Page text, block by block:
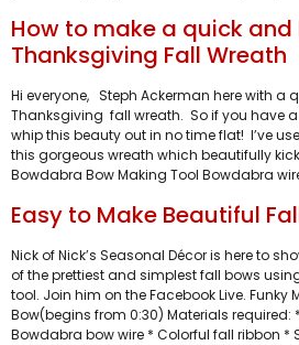
How to make a quick and
Thanksgiving Fall Wreath
Hi everyone, Steph Ackerman here with a
Thanksgiving fall wreath. So if you have
whip this beauty out in no time flat! I’ve
this gorgeous wreath which beautifully
Bowdabra Bow Making Tool Bowdabra
Easy to Make Beautiful
Nick of Nick’s Seasonal Décor is here to
of the prettiest and simplest fall bows
tool. Join him on the Facebook Live. Funky
Bow(begins from 0:30) Materials required:
Bowdabra bow wire * Colorful fall ribbon *